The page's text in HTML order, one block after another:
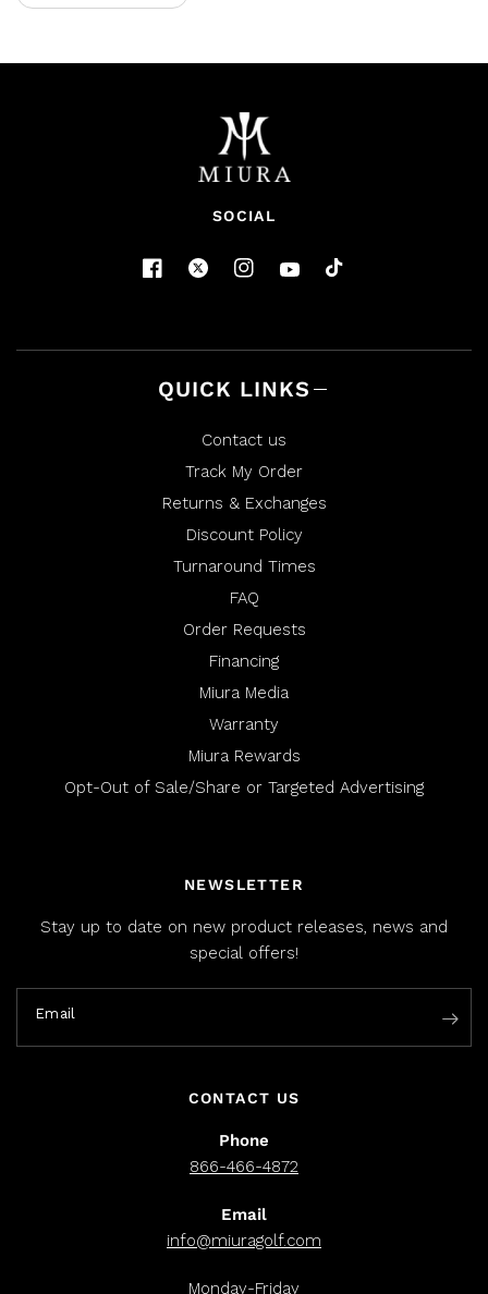
SOCIAL
QUICK LINKS
Contact us
Track My Order
Returns & Exchanges
Discount Policy
Turnaround Times
FAQ
Order Requests
Financing
Miura Media
Warranty
Miura Rewards
Opt-Out of Sale/Share or Targeted Advertising
NEWSLETTER
Stay up to date on new product releases, news and
special offers!
Email
CONTACT US
Phone
866-466-4872
Email
info@miuragolf.com
Monday-Friday